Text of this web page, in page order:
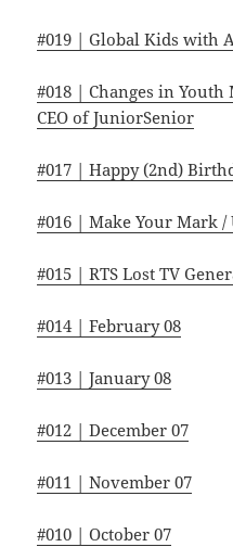
#019 | Global Kids with
#018 | Changes in
CEO of JuniorSenior
#017 | Happy (2nd)
#016 | Make Your Mark /
#015 | RTS Lost TV
#014 | February 08
#013 | January 08
#012 | December 07
#011 | November 07
#010 | October 07